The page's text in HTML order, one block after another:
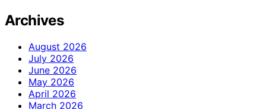
Archives
August 2026
July 2026
June 2026
May 2026
April 2026
March 2026